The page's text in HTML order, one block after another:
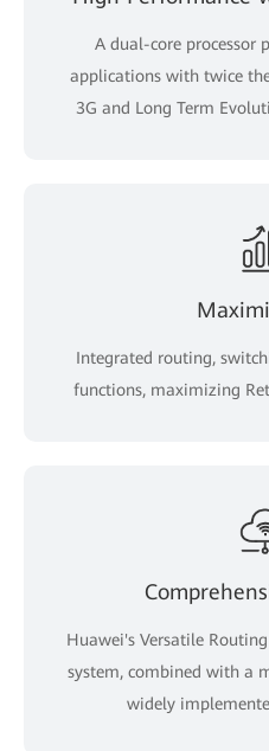
A dual-core processor
applications with twice
3G and Long Term
Integrated routing,
functions, maximizing
Huawei's Versatile
system, combined with a
widely